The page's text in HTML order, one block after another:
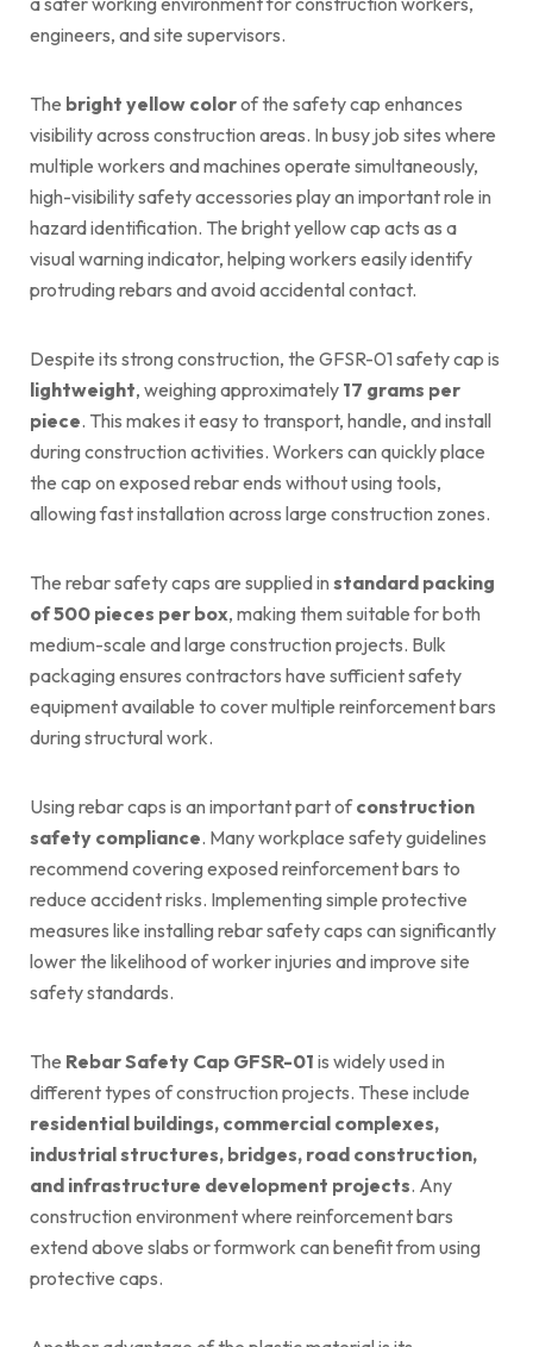
engineers, and site supervisors.
The bright yellow colorof the safety cap enhances
visibility across construction areas. In busy job sites where
multiple workers and machines operate simultaneously,
high-visibility safety accessories play an important role in
hazard identification. The bright yellow cap acts as a
visual warning indicator, helping workers easily identify
protruding rebars and avoid accidental contact.
Despite its strong construction, the GFSR-01 safety cap is
lightweight, weighing approximately 17 grams per
piece. This makes it easy to transport, handle, and install
during construction activities. Workers can quickly place
the cap on exposed rebar ends without using tools,
allowing fast installation across large construction zones.
The rebar safety caps are supplied in standard packing
of 500 pieces per box, making them suitable for both
medium-scale and large construction projects. Bulk
packaging ensures contractors have sufficient safety
equipment available to cover multiple reinforcement bars
during structural work.
Using rebar caps is an important part ofconstruction
safety compliance. Many workplace safety guidelines
recommend covering exposed reinforcement bars to
reduce accident risks. Implementing simple protective
measures like installing rebar safety caps can significantly
lower the likelihood of worker injuries and improve site
safety standards.
The Rebar Safety Cap GFSR-01 is widely used in
different types of construction projects. These include
residential buildings, commercial complexes,
industrial structures, bridges, road construction,
and infrastructure development projects. Any
construction environment where reinforcement bars
extend above slabs or formwork can benefit from using
protective caps.